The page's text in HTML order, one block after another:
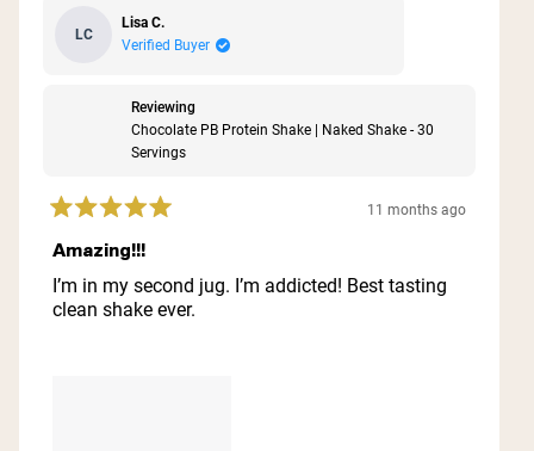
LC
Lisa C.
Verified Buyer
Reviewing
Chocolate PB Protein Shake | Naked Shake - 30
Servings
Rated
5
out
of
5
stars
11 months ago
Amazing!!!
I’m in my second jug. I’m addicted! Best tasting
clean shake ever.